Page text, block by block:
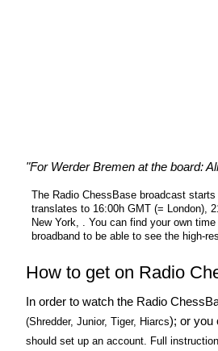
"For Werder Bremen at the board:
The Radio ChessBase broadcast
translates to 16:00h GMT (= London),
New York, . You can find your own
broadband to be able to see the high-
How to get on Radio
In order to watch the Radio
(Shredder, Junior, Tiger, Hiarcs); or you
should set up an account. Full